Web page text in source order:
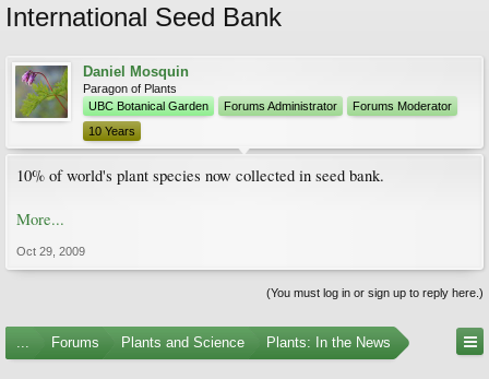
International Seed Bank
Daniel Mosquin
Paragon of Plants
UBC Botanical Garden
Forums Administrator
Forums Moderator
10 Years
10% of world's plant species now collected in seed bank.
More...
Oct 29, 2009
(You must log in or sign up to reply here.)
... Forums Plants and Science Plants: In the News